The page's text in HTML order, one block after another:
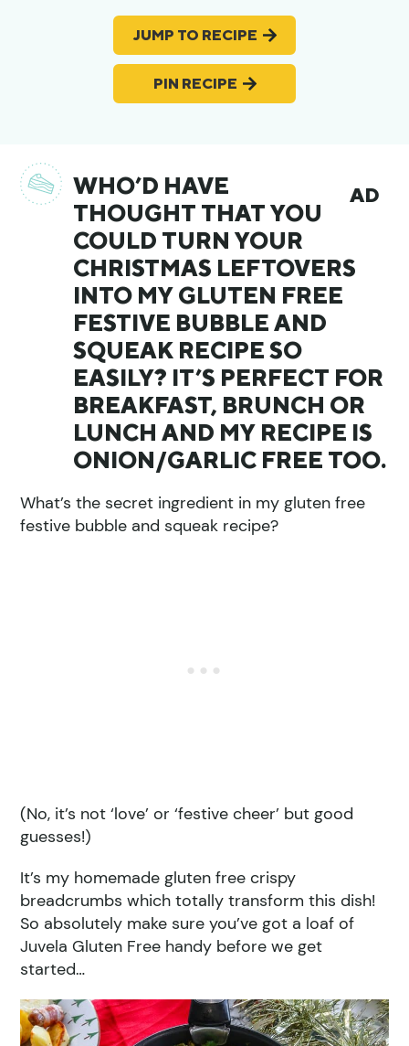
JUMP TO RECIPE
PIN RECIPE
AD
WHO’D HAVE
THOUGHT THAT YOU
COULD TURN YOUR
CHRISTMAS LEFTOVERS
INTO MY GLUTEN FREE
FESTIVE BUBBLE AND
SQUEAK RECIPE SO
EASILY? IT’S PERFECT FOR
BREAKFAST, BRUNCH OR
LUNCH AND MY RECIPE IS
ONION/GARLIC FREE TOO.
What’s the secret ingredient in my gluten free
festive bubble and squeak recipe?
(No, it’s not ‘love’ or ‘festive cheer’ but good
guesses!)
It’s my homemade gluten free crispy
breadcrumbs which totally transform this dish!
So absolutely make sure you’ve got a loaf of
Juvela Gluten Free handy before we get
started…